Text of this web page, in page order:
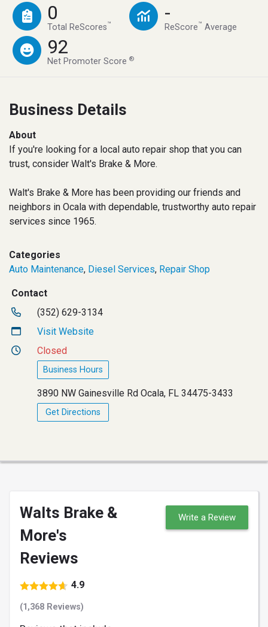
0
Total ReScores™
-
ReScore™ Average
92
Net Promoter Score®
Business Details
About
If you're looking for a local auto repair shop that you can
trust, consider Walt's Brake & More.
Walt's Brake & More has been providing our friends and
neighbors in Ocala with dependable, trustworthy auto repair
services since 1965.
Categories
Auto Maintenance, Diesel Services, Repair Shop
Contact
(352) 629-3134
Visit Website
Closed
Business Hours
3890 NW Gainesville Rd Ocala, FL 34475-3433
Get Directions
Walts Brake &
More's
Reviews
4.9
(1,368 Reviews)
Write a Review